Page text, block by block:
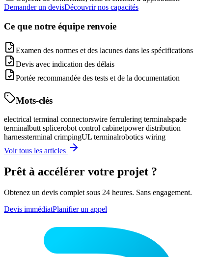
Demander un devisDécouvrir nos capacités
Ce que notre équipe renvoie
Examen des normes et des lacunes dans les spécifications
Devis avec indication des délais
Portée recommandée des tests et de la documentation
Mots-clés
electrical terminal connectorswire ferrulering terminalspade
terminalbutt splicerobot control cabinetpower distribution
harnessterminal crimpingUL terminalrobotics wiring
Voir tous les articles
Prêt à accélérer votre projet ?
Obtenez un devis complet sous 24 heures. Sans engagement.
Devis immédiatPlanifier un appel